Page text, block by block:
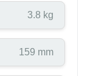
3.8 kg
159 mm